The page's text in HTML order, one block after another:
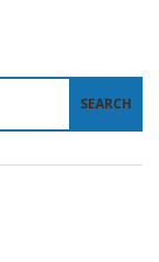
SEARCH